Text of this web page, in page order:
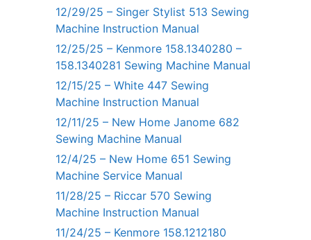
12/29/25 – Singer Stylist 513 Sewing
Machine Instruction Manual
12/25/25 – Kenmore 158.1340280 –
158.1340281 Sewing Machine Manual
12/15/25 – White 447 Sewing
Machine Instruction Manual
12/11/25 – New Home Janome 682
Sewing Machine Manual
12/4/25 – New Home 651 Sewing
Machine Service Manual
11/28/25 – Riccar 570 Sewing
Machine Instruction Manual
11/24/25 – Kenmore 158.1212180